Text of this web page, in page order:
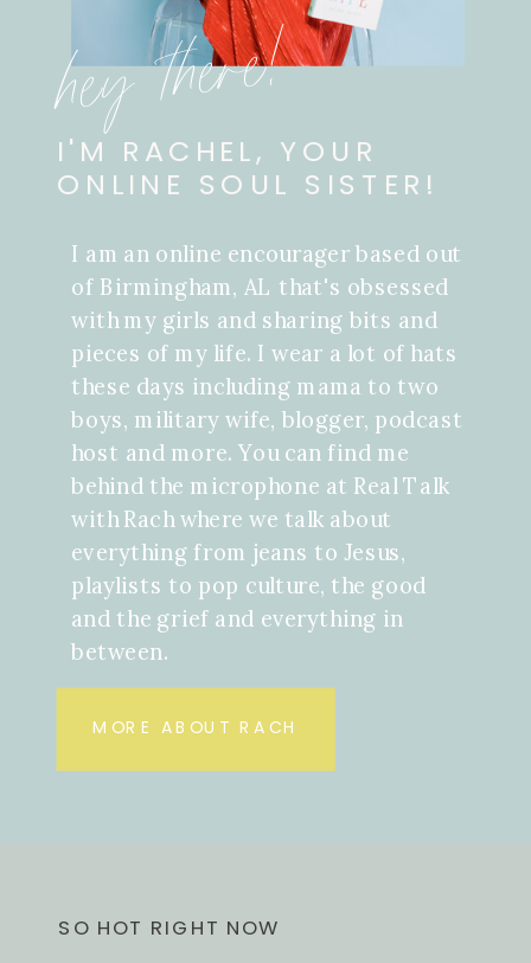
I am an online encourager based out
of Birmingham, AL that's obsessed
with my girls and sharing bits and
pieces of my life. I wear a lot of hats
these days including mama to two
boys, military wife, blogger, podcast
host and more. You can find me
behind the microphone at Real Talk
with Rach where we talk about
everything from jeans to Jesus,
playlists to pop culture, the good
and the grief and everything in
between.
MORE ABOUT RACH
I'M RACHEL, YOUR
ONLINE SOUL SISTER!
hey there!
SO HOT RIGHT NOW